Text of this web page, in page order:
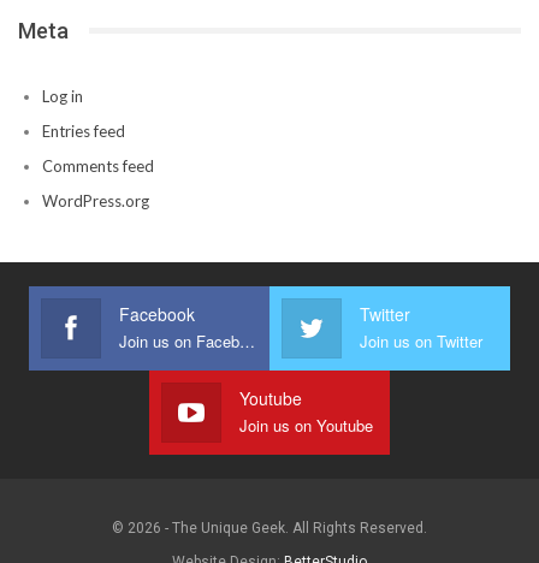
Meta
Log in
Entries feed
Comments feed
WordPress.org
Facebook
Join us on Facebook
Twitter
Join us on Twitter
Youtube
Join us on Youtube
© 2026 - The Unique Geek. All Rights Reserved.